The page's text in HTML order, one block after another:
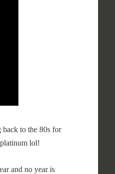
back to the 80s for
lol!
and no year is